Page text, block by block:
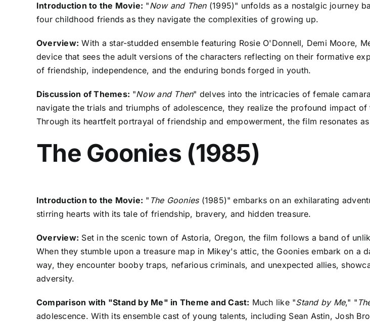
Introduction to the Movie: "Now and Then(1995)" unfolds as a nostalgic journey
four childhood friends as they navigate the complexities of growing up.
Overview: With a star-studded ensemble featuring Rosie O'Donnell, Demi Moore,
device that sees the adult versions of the characters reflecting on their formative
of friendship, independence, and the enduring bonds forged in youth.
Discussion of Themes: "Now and Then" delves into the intricacies of female
navigate the trials and triumphs of adolescence, they realize the profound impact
Through its heartfelt portrayal of friendship and empowerment, the film resonates
The Goonies (1985)
Introduction to the Movie: " The Goonies(1985)" embarks on an exhilarating
stirring hearts with its tale of friendship, bravery, and hidden treasure.
Overview: Set in the scenic town of Astoria, Oregon, the film follows a band of
When they stumble upon a treasure map in Mikey's attic, the Goonies embark on
way, they encounter booby traps, nefarious criminals, and unexpected allies,
adversity.
Comparison with "Stand by Me" in Theme and Cast: Much like "Stand by Me," "
adolescence. With its ensemble cast of young talents, including Sean Astin, Josh